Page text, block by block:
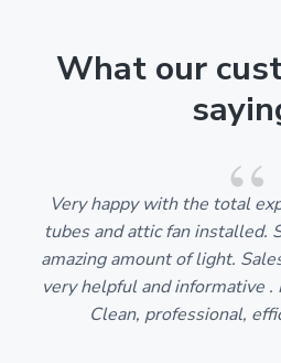
What our
Very happy with the total
tubes and attic fan installed.
amazing amount of light.
very helpful and informative .
Clean, professional,